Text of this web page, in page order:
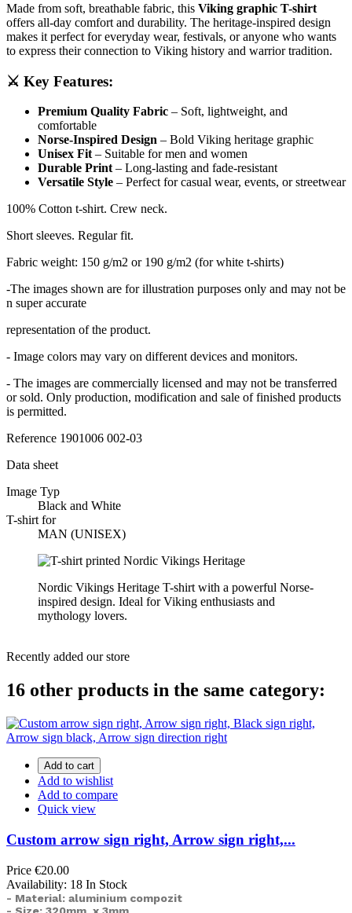
Made from soft, breathable fabric, this Viking graphic T-shirt
offers all-day comfort and durability. The heritage-inspired design
makes it perfect for everyday wear, festivals, or anyone who wants
to express their connection to Viking history and warrior tradition.
⚔️ Key Features:
Premium Quality Fabric – Soft, lightweight, and
comfortable
Norse-Inspired Design – Bold Viking heritage graphic
Unisex Fit – Suitable for men and women
Durable Print – Long-lasting and fade-resistant
Versatile Style – Perfect for casual wear, events, or streetwear
100% Cotton t-shirt. Crew neck.
Short sleeves. Regular fit.
Fabric weight: 150 g/m2 or 190 g/m2 (for white t-shirts)
-The images shown are for illustration purposes only and may not be
n super accurate
representation of the product.
- Image colors may vary on different devices and monitors.
- The images are commercially licensed and may not be transferred
or sold. Only production, modification and sale of finished products
is permitted.
Reference 1901006 002-03
Data sheet
Image Typ
Black and White
T-shirt for
MAN (UNISEX)
Nordic Vikings Heritage T-shirt with a powerful Norse-
inspired design. Ideal for Viking enthusiasts and
mythology lovers.
Recently added our store
16 other products in the same category:
Add to cart
Add to wishlist
Add to compare
Quick view
Custom arrow sign right, Arrow sign right,...
Price €20.00
Availability: 18 In Stock
- Material: aluminium compozit
- Size: 320mm x 3mm